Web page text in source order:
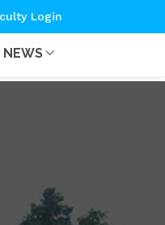
Login
NEWS